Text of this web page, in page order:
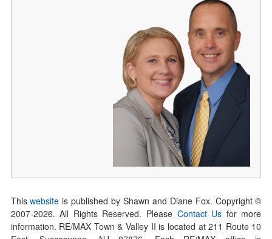
Thiswebsite is published by Shawn and Diane Fox. Copyright ©
2007-2026. All Rights Reserved. Please Contact Us for more
information. RE/MAX Town & Valley II is located at 211 Route 10